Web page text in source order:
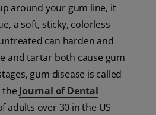
around your gum line, it
a soft, sticky, colorless
can harden and
and tartar both cause gum
gum disease is called
the Journal of Dental
adults over 30 in the US